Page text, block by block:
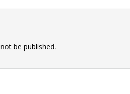
be published.